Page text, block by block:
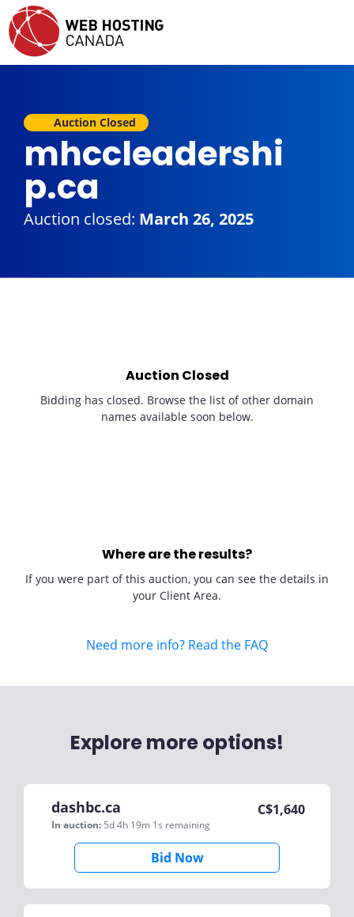
Auction Closed
mhccleadershi
p.ca
Auction closed: March 26, 2025
Auction Closed
Bidding has closed. Browse the list of other domain
names available soon below.
Where are the results?
If you were part of this auction, you can see the details in
your Client Area.
Need more info? Read the FAQ
Explore more options!
dashbc.ca
In auction: 5d 4h 19m 1s remaining
C$1,640
Bid Now